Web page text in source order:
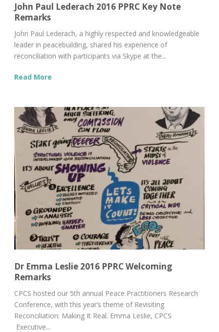
John Paul Lederach 2016 PPRC Key Note
Remarks
John Paul Lederach, a highly respected and knowledgeable
leader in peacebuilding, shared his experience of
reconciliation with participants via Skype at the...
Read More
Dr Emma Leslie 2016 PPRC Welcoming
Remarks
CPCS hosted our 5th annual Peace Practitioners Research
Conference, with this year’s theme of Revisiting
Reconciliation: Making It Real. Emma Leslie, CPCS
Executive...